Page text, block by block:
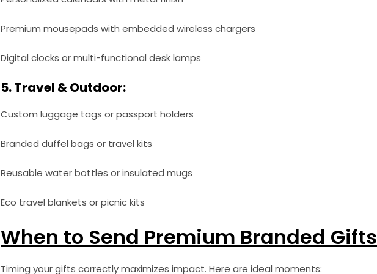
Premium mousepads with embedded wireless chargers
Digital clocks or multi-functional desk lamps
5. Travel & Outdoor:
Custom luggage tags or passport holders
Branded duffel bags or travel kits
Reusable water bottles or insulated mugs
Eco travel blankets or picnic kits
When to Send Premium Branded
Timing your gifts correctly maximizes impact. Here are ideal moments: